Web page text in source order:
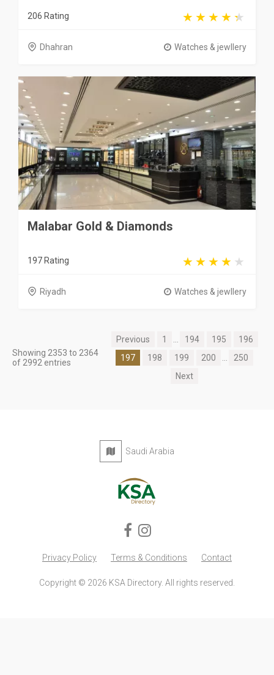
206 Rating
Dhahran Watches & jewllery
Malabar Gold & Diamonds
197 Rating
Riyadh Watches & jewllery
Showing 2353 to 2364
of 2992 entries
Previous 1 194 195
196
197
198 199 200
250
Next
Saudi Arabia
Privacy Policy Terms & Conditions Contact
Copyright © 2026 KSA Directory. All rights reserved.